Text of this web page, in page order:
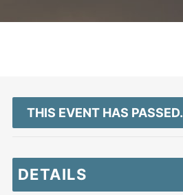
THIS EVENT HAS PASSED.
DETAILS